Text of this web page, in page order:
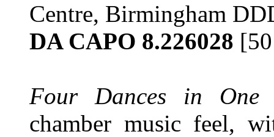
Centre, Birmingham
DA CAPO 8.226028
Four Dances in One
chamber music feel,